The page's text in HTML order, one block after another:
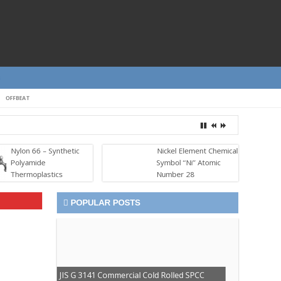
OFFBEAT
Nylon 66 – Synthetic
Polyamide
Thermoplastics
Nickel Element Chemical
Symbol ‘‘Ni’’ Atomic
Number 28
POPULAR POSTS
JIS G 3141 Commercial Cold Rolled SPCC